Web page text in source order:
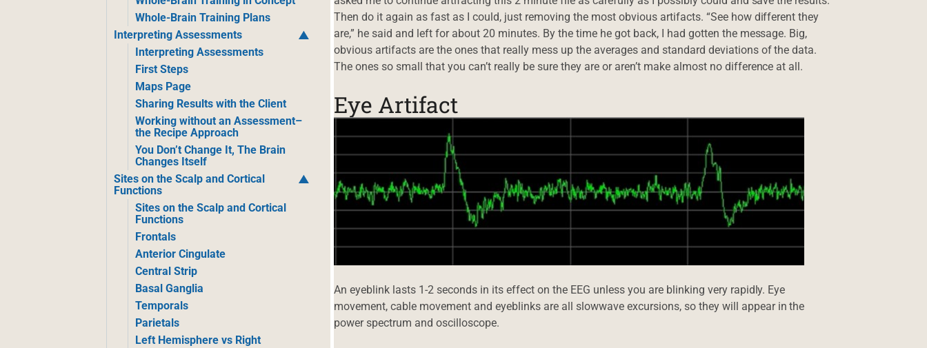
Whole-Brain Training Plans
Interpreting Assessments
Interpreting Assessments
First Steps
Maps Page
Sharing Results with the Client
Working without an Assessment–
the Recipe Approach
You Don’t Change It, The Brain
Changes Itself
Sites on the Scalp and Cortical
Functions
Sites on the Scalp and Cortical
Functions
Frontals
Anterior Cingulate
Central Strip
Basal Ganglia
Temporals
Parietals
Left Hemisphere vs Right
Then do it again as fast as I could, just removing the most obvious artifacts. “See how different they
are,” he said and left for about 20 minutes. By the time he got back, I had gotten the message. Big,
obvious artifacts are the ones that really mess up the averages and standard deviations of the data.
The ones so small that you can’t really be sure they are or aren’t make almost no difference at all.
Eye Artifact
An eyeblink lasts 1-2 seconds in its effect on the EEG unless you are blinking very rapidly. Eye
movement, cable movement and eyeblinks are all slowwave excursions, so they will appear in the
power spectrum and oscilloscope.